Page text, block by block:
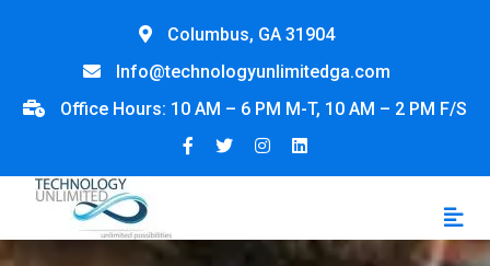
Columbus, GA 31904
Info@technologyunlimitedga.com
Office Hours: 10 AM – 6 PM M-T, 10 AM – 2 PM F/S